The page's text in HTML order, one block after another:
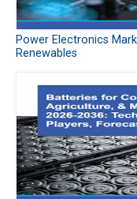
Power Electronics
Renewables